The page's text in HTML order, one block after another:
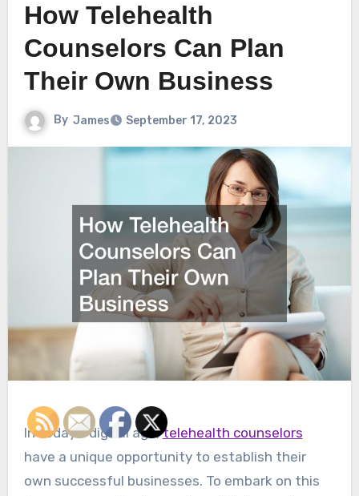
How Telehealth
Counselors Can Plan
Their Own Business
By James September 17, 2023
In today’s digital age,telehealth counselors
have a unique opportunity to establish their
own successful businesses. To embark on this